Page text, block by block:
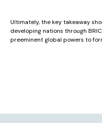
Ultimately, the key takeaway
developing nations through
preeminent global powers to